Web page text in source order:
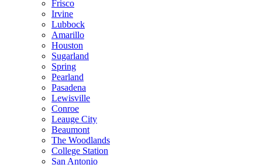
Frisco
Irvine
Lubbock
Amarillo
Houston
Sugarland
Spring
Pearland
Pasadena
Lewisville
Conroe
Leauge City
Beaumont
The Woodlands
College Station
San Antonio